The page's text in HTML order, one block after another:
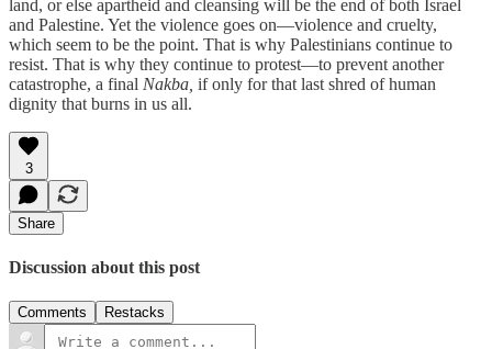
land, or else apartheid and cleansing will be the end of both Israel
and Palestine. Yet the violence goes on—violence and cruelty,
which seem to be the point. That is why Palestinians continue to
resist. That is why they continue to protest—to prevent another
catastrophe, a final Nakba, if only for that last shred of human
dignity that burns in us all.
3
Share
Discussion about this post
Comments Restacks